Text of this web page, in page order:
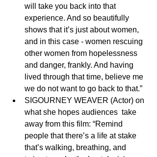
will take you back into that
experience. And so beautifully
shows that it’s just about women,
and in this case - women rescuing
other women from hopelessness
and danger, frankly. And having
lived through that time, believe me
we do not want to go back to that.”
SIGOURNEY WEAVER (Actor) on
what she hopes audiences  take
away from this film: “Remind
people that there’s a life at stake
that’s walking, breathing, and